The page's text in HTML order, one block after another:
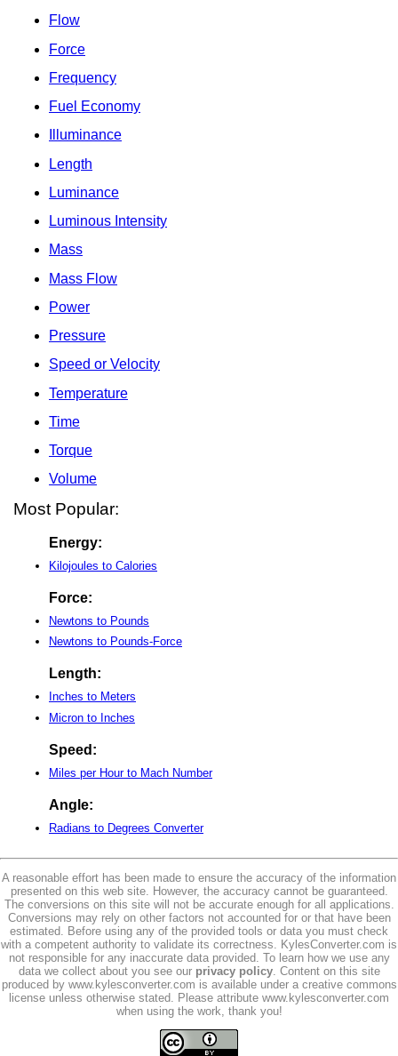
Flow
Force
Frequency
Fuel Economy
Illuminance
Length
Luminance
Luminous Intensity
Mass
Mass Flow
Power
Pressure
Speed or Velocity
Temperature
Time
Torque
Volume
Most Popular:
Energy:
Kilojoules to Calories
Force:
Newtons to Pounds
Newtons to Pounds-Force
Length:
Inches to Meters
Micron to Inches
Speed:
Miles per Hour to Mach Number
Angle:
Radians to Degrees Converter
A reasonable effort has been made to ensure the accuracy of the information
presented on this web site. However, the accuracy cannot be guaranteed.
The conversions on this site will not be accurate enough for all applications.
Conversions may rely on other factors not accounted for or that have been
estimated. Before using any of the provided tools or data you must check
with a competent authority to validate its correctness. KylesConverter.com is
not responsible for any inaccurate data provided. To learn how we use any
data we collect about you see our privacy policy. Content on this site
produced by www.kylesconverter.com is available under a creative commons
license unless otherwise stated. Please attribute www.kylesconverter.com
when using the work, thank you!